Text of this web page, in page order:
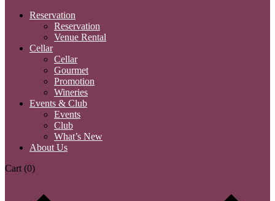
Reservation
Reservation
Venue Rental
Cellar
Cellar
Gourmet
Promotion
Wineries
Events & Club
Events
Club
What’s New
About Us
Cart (0)